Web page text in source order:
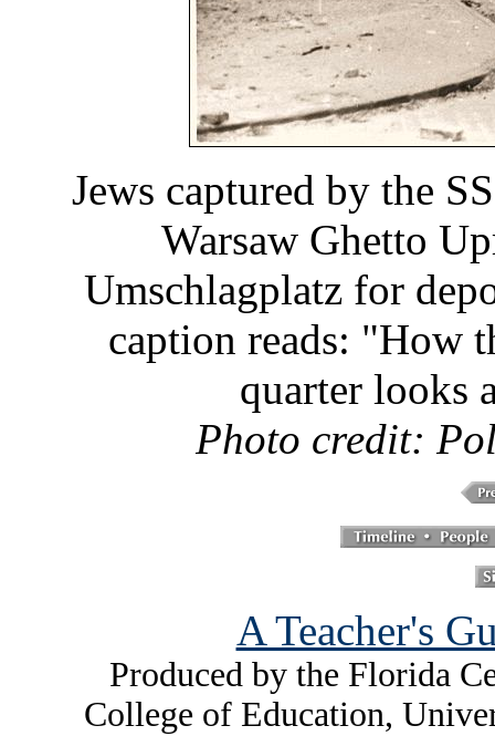
Jews captured by the
Warsaw Ghetto
Umschlagplatz for
caption reads: "How
quarter looks
Photo credit:
A Teacher's
Produced by the Florida
College of Education,